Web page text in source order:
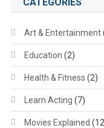
Art & Entertainment
Education (2)
Health & Fitness (2)
Learn Acting (7)
Movies Explained